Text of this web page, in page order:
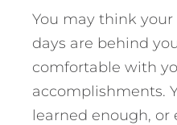
You may think
days are behind
comfortable with
accomplishments.
learned enough,